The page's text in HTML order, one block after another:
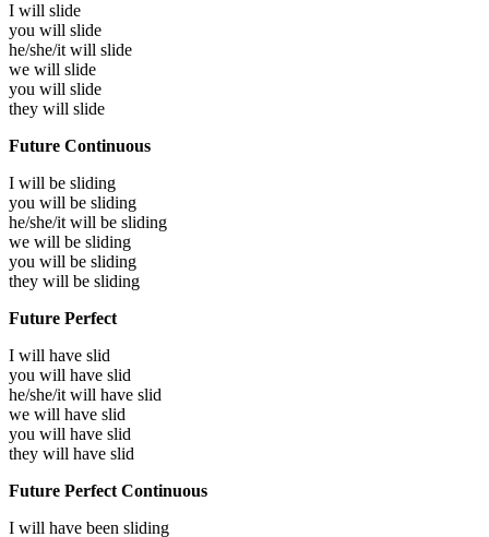
I will slide
you will slide
he/she/it will slide
we will slide
you will slide
they will slide
Future Continuous
I will be sliding
you will be sliding
he/she/it will be sliding
we will be sliding
you will be sliding
they will be sliding
Future Perfect
I will have slid
you will have slid
he/she/it will have slid
we will have slid
you will have slid
they will have slid
Future Perfect Continuous
I will have been sliding